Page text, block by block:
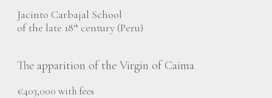
Jacinto Carbajal School
of the late 18 th century (Peru)
The apparition of the Virgin of Caima
€403,000 with fees